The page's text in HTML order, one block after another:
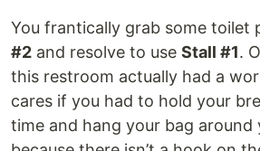
You frantically grab some toilet
#2 and resolve to use Stall #1.
this restroom actually had a
cares if you had to hold your
time and hang your bag around